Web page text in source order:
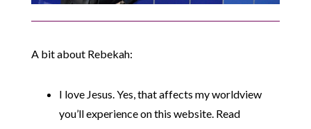
A bit about Rebekah:
I love Jesus. Yes, that affects my worldview
you’ll experience on this website. Read